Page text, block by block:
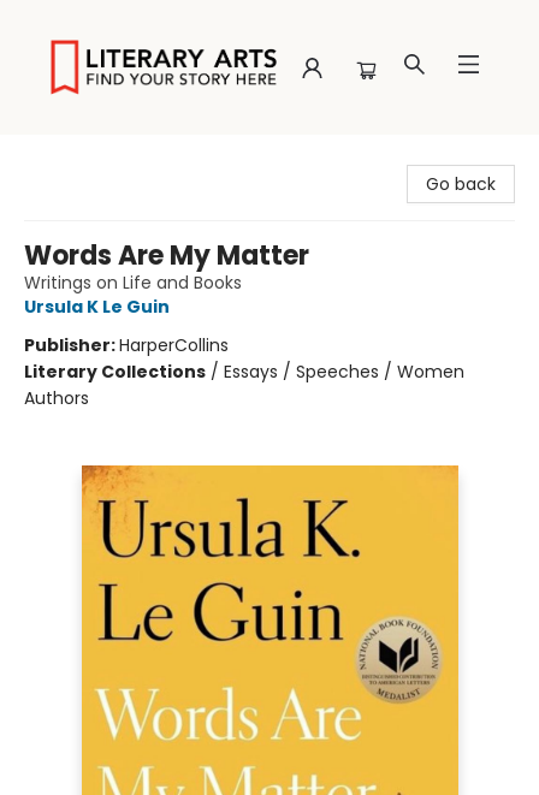
Go back
Words Are My Matter
Writings on Life and Books
Ursula K Le Guin
Publisher:HarperCollins
Literary Collections / Essays / Speeches / Women
Authors